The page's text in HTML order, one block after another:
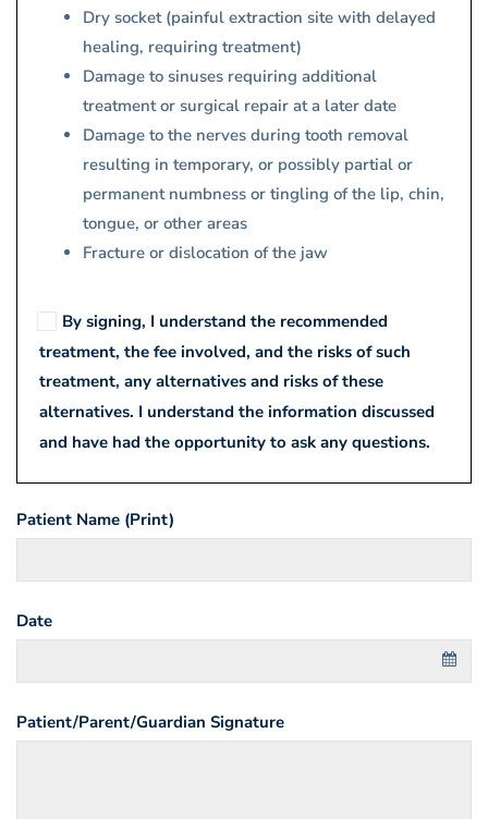
Dry socket (painful extraction site with delayed
healing, requiring treatment)
Damage to sinuses requiring additional
treatment or surgical repair at a later date
Damage to the nerves during tooth removal
resulting in temporary, or possibly partial or
permanent numbness or tingling of the lip, chin,
tongue, or other areas
Fracture or dislocation of the jaw
By signing, I understand the recommended
treatment, the fee involved, and the risks of such
treatment, any alternatives and risks of these
alternatives. I understand the information discussed
and have had the opportunity to ask any questions.
Patient Name (Print)
Date
Patient/Parent/Guardian Signature